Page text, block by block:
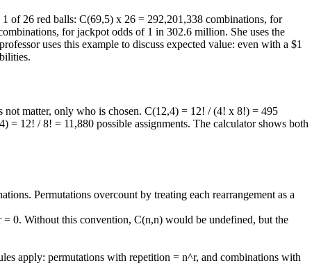
of 26 red balls: C(69,5) x 26 = 292,201,338 combinations, for
for jackpot odds of 1 in 302.6 million. She uses the
uses this example to discuss expected value: even with a $1
not matter, only who is chosen. C(12,4) = 12! / (4! x 8!) = 495
= 12! / 8! = 11,880 possible assignments. The calculator shows both
Permutations overcount by treating each rearrangement as a
0. Without this convention, C(n,n) would be undefined, but the
apply: permutations with repetition = n^r, and combinations with